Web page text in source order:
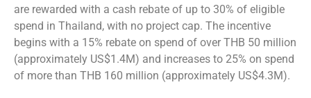
are rewarded with a cash rebate of up to 30% of eligible
spend in Thailand, with no project cap. The incentive
begins with a 15% rebate on spend of over THB 50 million
(approximately US$1.4M) and increases to 25% on spend
of more than THB 160 million (approximately US$4.3M).